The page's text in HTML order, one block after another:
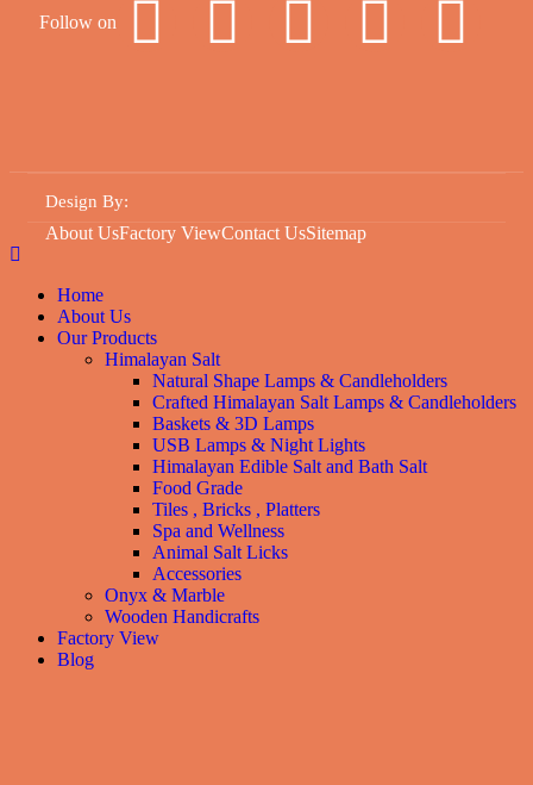
Follow on
Design By:
About UsFactory ViewContact UsSitemap
Home
About Us
Our Products
Himalayan Salt
Natural Shape Lamps & Candleholders
Crafted Himalayan Salt Lamps & Candleholders
Baskets & 3D Lamps
USB Lamps & Night Lights
Himalayan Edible Salt and Bath Salt
Food Grade
Tiles , Bricks , Platters
Spa and Wellness
Animal Salt Licks
Accessories
Onyx & Marble
Wooden Handicrafts
Factory View
Blog